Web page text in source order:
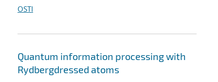
OSTI
Quantum information processing with
Rydbergdressed atoms